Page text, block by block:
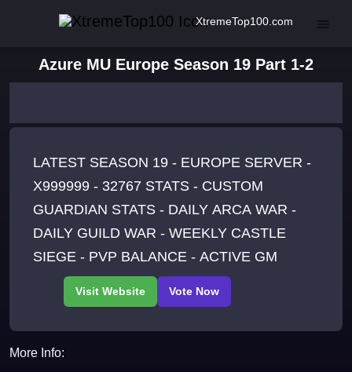
XtremeTop100.com
Azure MU Europe Season 19 Part 1-2
LATEST SEASON 19 - EUROPE SERVER -
X999999 - 32767 STATS - CUSTOM
GUARDIAN STATS - DAILY ARCA WAR -
DAILY GUILD WAR - WEEKLY CASTLE
SIEGE - PVP BALANCE - ACTIVE GM
More Info: